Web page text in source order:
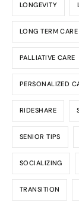
LONGEVITY
LONG TERM
PALLIATIVE CARE
PERSONALIZED
RIDESHARE
SENIOR TIPS
SOCIALIZING
TRANSITION